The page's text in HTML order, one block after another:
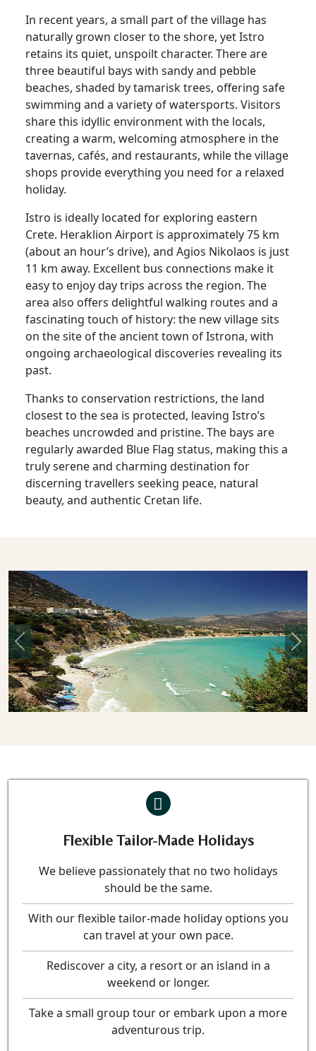
In recent years, a small part of the village has
naturally grown closer to the shore, yet Istro
retains its quiet, unspoilt character. There are
three beautiful bays with sandy and pebble
beaches, shaded by tamarisk trees, offering safe
swimming and a variety of watersports. Visitors
share this idyllic environment with the locals,
creating a warm, welcoming atmosphere in the
tavernas, cafés, and restaurants, while the village
shops provide everything you need for a relaxed
holiday.
Istro is ideally located for exploring eastern
Crete. Heraklion Airport is approximately 75 km
(about an hour’s drive), and Agios Nikolaos is just
11 km away. Excellent bus connections make it
easy to enjoy day trips across the region. The
area also offers delightful walking routes and a
fascinating touch of history: the new village sits
on the site of the ancient town of Istrona, with
ongoing archaeological discoveries revealing its
past.
Thanks to conservation restrictions, the land
closest to the sea is protected, leaving Istro’s
beaches uncrowded and pristine. The bays are
regularly awarded Blue Flag status, making this a
truly serene and charming destination for
discerning travellers seeking peace, natural
beauty, and authentic Cretan life.
Previous
Flexible Tailor-Made Holidays
We believe passionately that no two holidays
should be the same.
With our flexible tailor-made holiday options you
can travel at your own pace.
Rediscover a city, a resort or an island in a
weekend or longer.
Take a small group tour or embark upon a more
adventurous trip.